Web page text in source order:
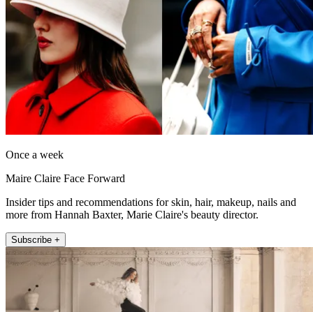
Once a week
Maire Claire Face Forward
Insider tips and recommendations for skin, hair, makeup, nails and
more from Hannah Baxter, Marie Claire's beauty director.
Subscribe +